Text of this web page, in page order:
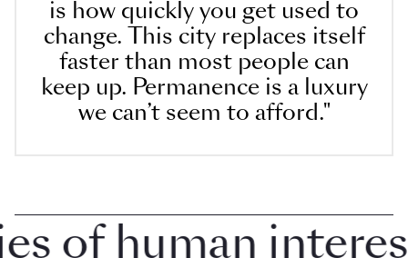
is how quickly you get used to
change. This city replaces itself
faster than most people can
keep up. Permanence is a luxury
we can’t seem to afford."
human interest